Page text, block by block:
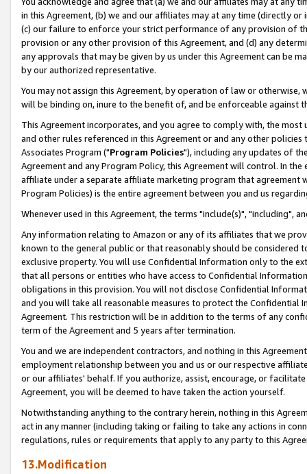
in this Agreement, (b) we and our affiliates may at any time (directly
(c) our failure to enforce your strict performance of any provision of
provision or any other provision of this Agreement, and (d) any
any approvals that may be given by us under this Agreement can be
by our authorized representative.
You may not assign this Agreement, by operation of law or
will be binding on, inure to the benefit of, and be enforceable against
This Agreement incorporates, and you agree to comply with, the
and other rules referenced in this Agreement or and any other
Associates Program ("Program Policies"), including any updates of
Agreement and any Program Policy, this Agreement will control. In
affiliate under a separate affiliate marketing program that agreement
Program Policies) is the entire agreement between you and us
Whenever used in this Agreement, the terms "include(s)", "including",
Any information relating to Amazon or any of its affiliates that we
known to the general public or that reasonably should be considered
exclusive property. You will use Confidential Information only to the
that all persons or entities who have access to Confidential
obligations in this provision. You will not disclose Confidential
and you will take all reasonable measures to protect the Confidential
Agreement. This restriction will be in addition to the terms of any
term of the Agreement and 5 years after termination.
You and we are independent contractors, and nothing in this
employment relationship between you and us or our respective
or our affiliates' behalf. If you authorize, assist, encourage, or
Agreement, you will be deemed to have taken the action yourself.
Notwithstanding anything to the contrary herein, nothing in this
act in any manner (including taking or failing to take any actions in
regulations, rules or requirements that apply to any party to this
13.Modification